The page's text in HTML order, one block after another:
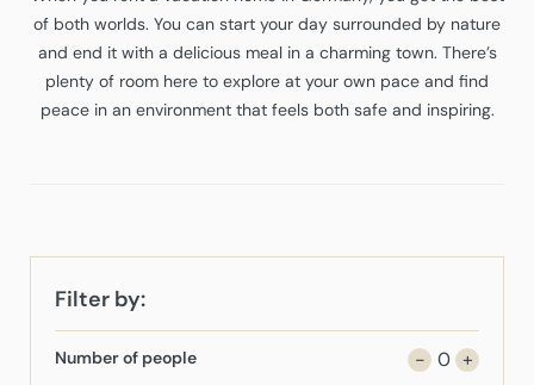
of both worlds. You can start your day surrounded by nature
and end it with a delicious meal in a charming town. There’s
plenty of room here to explore at your own pace and find
peace in an environment that feels both safe and inspiring.
Filter by:
Number of people - 0 +